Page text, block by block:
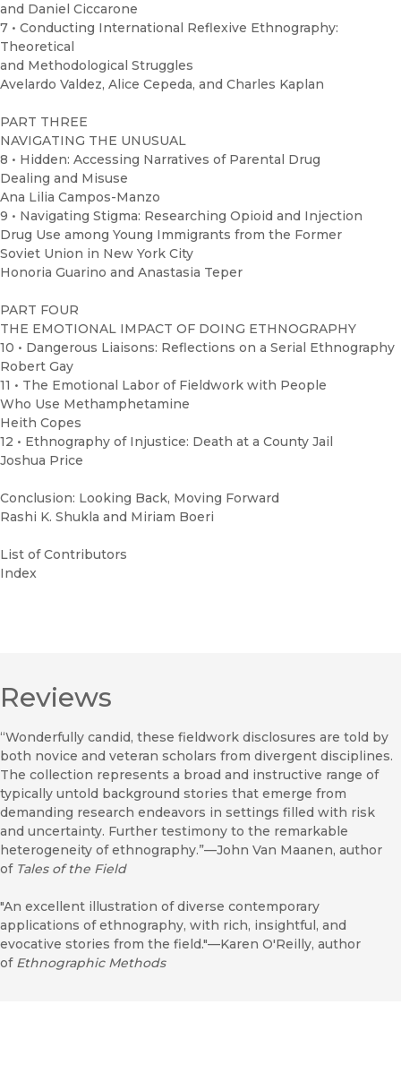
and Daniel Ciccarone
7 • Conducting International Reflexive Ethnography:
Theoretical
and Methodological Struggles
Avelardo Valdez, Alice Cepeda, and Charles Kaplan
PART THREE
NAVIGATING THE UNUSUAL
8 • Hidden: Accessing Narratives of Parental Drug
Dealing and Misuse
Ana Lilia Campos-Manzo
9 • Navigating Stigma: Researching Opioid and Injection
Drug Use among Young Immigrants from the Former
Soviet Union in New York City
Honoria Guarino and Anastasia Teper
PART FOUR
THE EMOTIONAL IMPACT OF DOING ETHNOGRAPHY
10 • Dangerous Liaisons: Reflections on a Serial Ethnography
Robert Gay
11 • The Emotional Labor of Fieldwork with People
Who Use Methamphetamine
Heith Copes
12 • Ethnography of Injustice: Death at a County Jail
Joshua Price
Conclusion: Looking Back, Moving Forward
Rashi K. Shukla and Miriam Boeri
List of Contributors
Index
Reviews
“Wonderfully candid, these fieldwork disclosures are told by
both novice and veteran scholars from divergent disciplines.
The collection represents a broad and instructive range of
typically untold background stories that emerge from
demanding research endeavors in settings filled with risk
and uncertainty. Further testimony to the remarkable
heterogeneity of ethnography.”—John Van Maanen, author
of Tales of the Field
"An excellent illustration of diverse contemporary
applications of ethnography, with rich, insightful, and
evocative stories from the field."—Karen O'Reilly, author
of Ethnographic Methods